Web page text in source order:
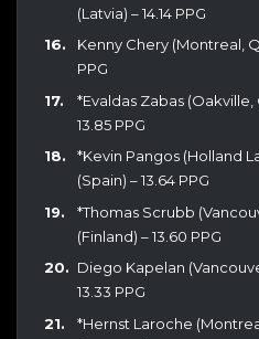
(Latvia) – 14.14 PPG
Kenny Chery (Montreal,
PPG
*Evaldas Zabas (Oakville,
13.85 PPG
*Kevin Pangos (Holland
(Spain) – 13.64 PPG
*Thomas Scrubb
(Finland) – 13.60 PPG
Diego Kapelan
13.33 PPG
*Hernst Laroche